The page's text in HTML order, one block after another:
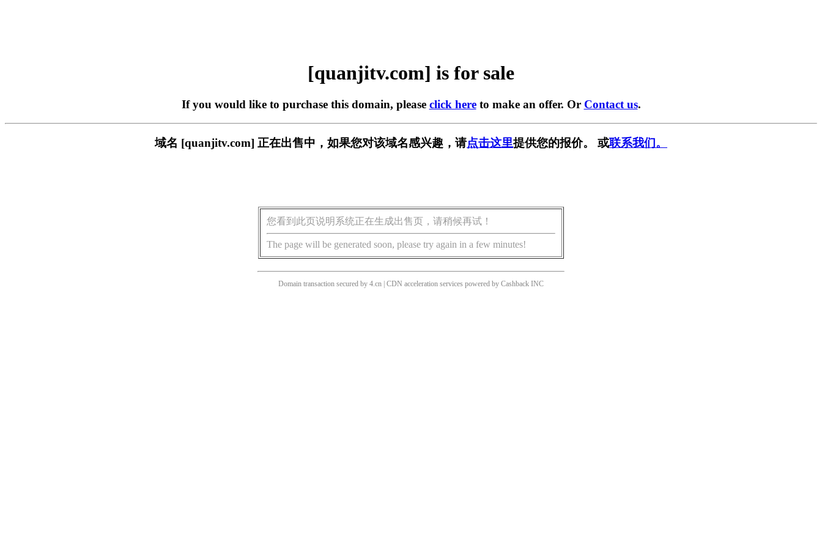
[quanjitv.com] is for sale
If you would like to purchase this domain, please click hereto make an offer. Or Contact us.
域名 [quanjitv.com] 正在出售中，如果您对该域名感兴趣，请点击这里提供您的报价。 或联系我们。
您看到此页说明系统正在生成出售页，请稍候再试！
The page will be generated soon, please try again in a few minutes!
Domain transaction secured by 4.cn | CDN acceleration services powered by Cashback INC